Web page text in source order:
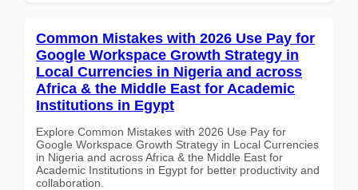
Common Mistakes with 2026 Use Pay for
Google Workspace Growth Strategy in
Local Currencies in Nigeria and across
Africa & the Middle East for Academic
Institutions in Egypt
Explore Common Mistakes with 2026 Use Pay for
Google Workspace Growth Strategy in Local Currencies
in Nigeria and across Africa & the Middle East for
Academic Institutions in Egypt for better productivity and
collaboration.